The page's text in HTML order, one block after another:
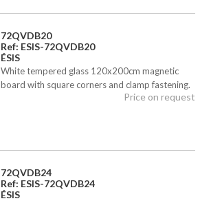
72QVDB20
Ref: ESIS-72QVDB20
ÉSIS
White tempered glass 120x200cm magnetic
board with square corners and clamp fastening.
Price on request
72QVDB24
Ref: ESIS-72QVDB24
ÉSIS